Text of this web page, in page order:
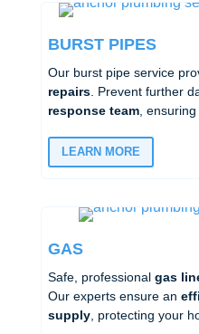
BURST PIPES
Our burst pipe service
repairs. Prevent further
response team, ensuring
LEARN MORE
GAS
Safe, professional gas
Our experts ensure an
supply, protecting your